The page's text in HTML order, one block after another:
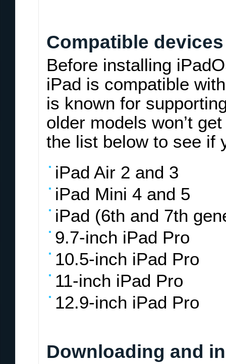
Compatible devices
Before installing
iPad is compatible
is known for
older models won’t
the list below to see if
iPad Air 2 and 3
iPad Mini 4 and 5
iPad (6th and 7th
9.7-inch iPad Pro
10.5-inch iPad Pro
11-inch iPad Pro
12.9-inch iPad Pro
Downloading and